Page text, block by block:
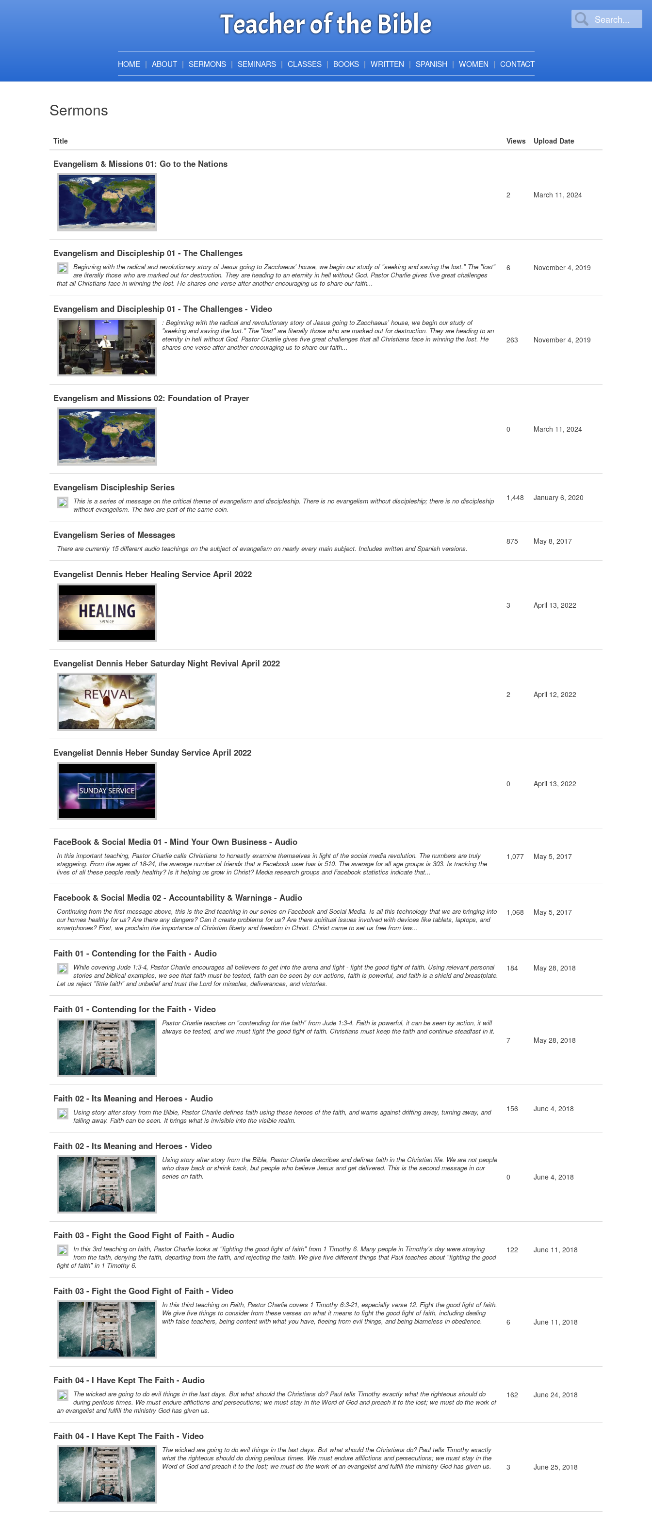
Teacher of the Bible
HOME ABOUT SERMONS SEMINARS CLASSES BOOKS WRITTEN SPANISH WOMEN CONTACT
Sermons
Title Views Upload Date
Evangelism & Missions 01: Go to the Nations
2 March 11, 2024
Evangelism and Discipleship 01 - The Challenges
Beginning with the radical and revolutionary story of Jesus going to Zacchaeus' house, we begin our study of "seeking and saving the lost." The "lost"
are literally those who are marked out for destruction. They are heading to an eternity in hell without God. Pastor Charlie gives five great challenges
that all Christians face in winning the lost. He shares one verse after another encouraging us to share our faith...
6 November 4, 2019
Evangelism and Discipleship 01 - The Challenges - Video
: Beginning with the radical and revolutionary story of Jesus going to Zacchaeus' house, we begin our study of
"seeking and saving the lost." The "lost" are literally those who are marked out for destruction. They are heading to an
eternity in hell without God. Pastor Charlie gives five great challenges that all Christians face in winning the lost. He
shares one verse after another encouraging us to share our faith...
263 November 4, 2019
Evangelism and Missions 02: Foundation of Prayer
0 March 11, 2024
Evangelism Discipleship Series
This is a series of message on the critical theme of evangelism and discipleship. There is no evangelism without discipleship; there is no discipleship
without evangelism. The two are part of the same coin.
1,448 January 6, 2020
Evangelism Series of Messages
There are currently 15 different audio teachings on the subject of evangelism on nearly every main subject. Includes written and Spanish versions.
875 May 8, 2017
Evangelist Dennis Heber Healing Service April 2022
3 April 13, 2022
Evangelist Dennis Heber Saturday Night Revival April 2022
2 April 12, 2022
Evangelist Dennis Heber Sunday Service April 2022
0 April 13, 2022
FaceBook & Social Media 01 - Mind Your Own Business - Audio
In this important teaching, Pastor Charlie calls Christians to honestly examine themselves in light of the social media revolution. The numbers are truly
staggering. From the ages of 18-24, the average number of friends that a Facebook user has is 510. The average for all age groups is 303. Is tracking the
lives of all these people really healthy? Is it helping us grow in Christ? Media research groups and Facebook statistics indicate that...
1,077 May 5, 2017
Facebook & Social Media 02 - Accountability & Warnings - Audio
Continuing from the first message above, this is the 2nd teaching in our series on Facebook and Social Media. Is all this technology that we are bringing into
our homes healthy for us? Are there any dangers? Can it create problems for us? Are there spiritual issues involved with devices like tablets, laptops, and
smartphones? First, we proclaim the importance of Christian liberty and freedom in Christ. Christ came to set us free from law...
1,068 May 5, 2017
Faith 01 - Contending for the Faith - Audio
While covering Jude 1:3-4, Pastor Charlie encourages all believers to get into the arena and fight - fight the good fight of faith. Using relevant personal
stories and biblical examples, we see that faith must be tested, faith can be seen by our actions, faith is powerful, and faith is a shield and breastplate.
Let us reject "little faith" and unbelief and trust the Lord for miracles, deliverances, and victories.
184 May 28, 2018
Faith 01 - Contending for the Faith - Video
Pastor Charlie teaches on "contending for the faith" from Jude 1:3-4. Faith is powerful, it can be seen by action, it will
always be tested, and we must fight the good fight of faith. Christians must keep the faith and continue steadfast in it.
7 May 28, 2018
Faith 02 - Its Meaning and Heroes - Audio
Using story after story from the Bible, Pastor Charlie defines faith using these heroes of the faith, and warns against drifting away, turning away, and
falling away. Faith can be seen. It brings what is invisible into the visible realm.
156 June 4, 2018
Faith 02 - Its Meaning and Heroes - Video
Using story after story from the Bible, Pastor Charlie describes and defines faith in the Christian life. We are not people
who draw back or shrink back, but people who believe Jesus and get delivered. This is the second message in our
series on faith.
0 June 4, 2018
Faith 03 - Fight the Good Fight of Faith - Audio
In this 3rd teaching on faith, Pastor Charlie looks at "fighting the good fight of faith" from 1 Timothy 6. Many people in Timothy's day were straying
from the faith, denying the faith, departing from the faith, and rejecting the faith. We give five different things that Paul teaches about "fighting the good
fight of faith" in 1 Timothy 6.
122 June 11, 2018
Faith 03 - Fight the Good Fight of Faith - Video
In this third teaching on Faith, Pastor Charlie covers 1 Timothy 6:3-21, especially verse 12. Fight the good fight of faith.
We give five things to consider from these verses on what it means to fight the good fight of faith, including dealing
with false teachers, being content with what you have, fleeing from evil things, and being blameless in obedience.
6 June 11, 2018
Faith 04 - I Have Kept The Faith - Audio
The wicked are going to do evil things in the last days. But what should the Christians do? Paul tells Timothy exactly what the righteous should do
during perilous times. We must endure afflictions and persecutions; we must stay in the Word of God and preach it to the lost; we must do the work of
an evangelist and fulfill the ministry God has given us.
162 June 24, 2018
Faith 04 - I Have Kept The Faith - Video
The wicked are going to do evil things in the last days. But what should the Christians do? Paul tells Timothy exactly
what the righteous should do during perilous times. We must endure afflictions and persecutions; we must stay in the
Word of God and preach it to the lost; we must do the work of an evangelist and fulfill the ministry God has given us.
3 June 25, 2018